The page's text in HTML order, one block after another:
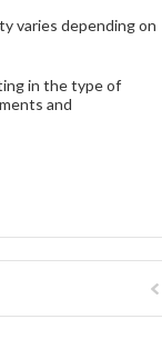
varies depending on
in the type of
and